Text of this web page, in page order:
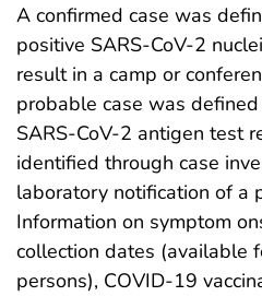
A confirmed case was
positive SARS-CoV-2
result in a camp or
probable case was
SARS-CoV-2 antigen test
identified through case
laboratory notification of a
Information on symptom
collection dates (available
persons), COVID-19